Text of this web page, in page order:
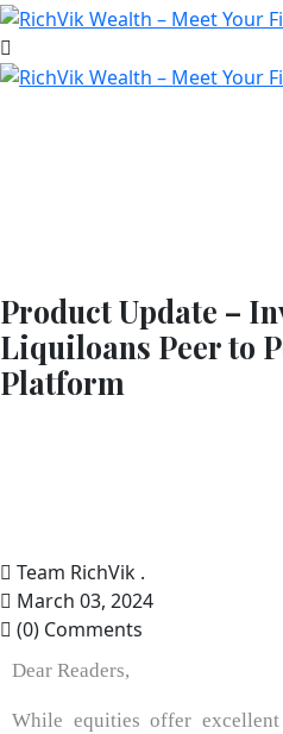
Product Update –
Liquiloans Peer to
Platform
Team RichVik .
March 03, 2024
(0) Comments
Dear Readers,
While equities offer